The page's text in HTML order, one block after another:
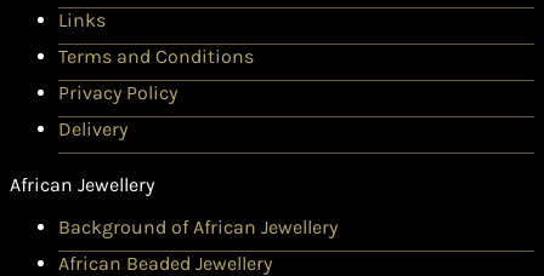
Links
Terms and Conditions
Privacy Policy
Delivery
African Jewellery
Background of African Jewellery
African Beaded Jewellery